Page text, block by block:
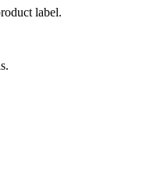
label.